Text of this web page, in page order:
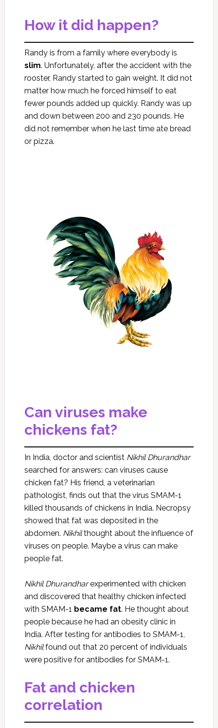
How it did happen?
Randy is from a family where everybody is
slim. Unfortunately, after the accident with the
rooster, Randy started to gain weight. It did not
matter how much he forced himself to eat
fewer pounds added up quickly. Randy was up
and down between 200 and 230 pounds. He
did not remember when he last time ate bread
or pizza.
Can viruses make
chickens fat?
In India, doctor and scientist Nikhil Dhurandhar
searched for answers: can viruses cause
chicken fat? His friend, a veterinarian
pathologist, finds out that the virus SMAM-1
killed thousands of chickens in India. Necropsy
showed that fat was deposited in the
abdomen. Nikhilthought about the influence of
viruses on people. Maybe a virus can make
people fat.
Nikhil Dhurandharexperimented with chicken
and discovered that healthy chicken infected
with SMAM-1 became fat. He thought about
people because he had an obesity clinic in
India. After testing for antibodies to SMAM-1,
Nikhilfound out that 20 percent of individuals
were positive for antibodies for SMAM-1.
Fat and chicken
correlation